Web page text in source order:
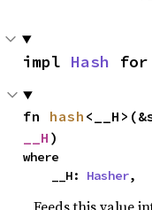
impl Hash for
fn hash
__H )
where
    __H:
Hasher,